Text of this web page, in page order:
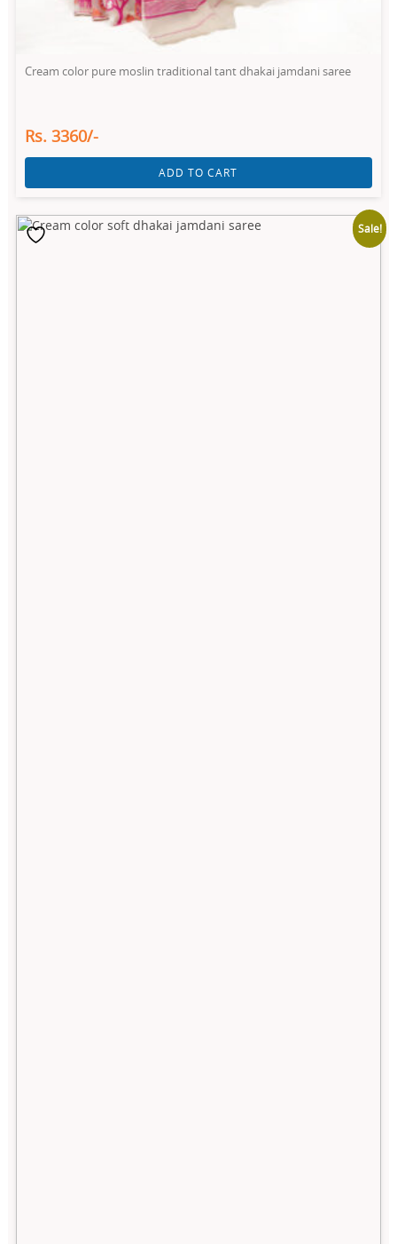
Cream color pure moslin traditional tant dhakai jamdani saree
Rs. 3360/-
ADD TO CART
Sale!